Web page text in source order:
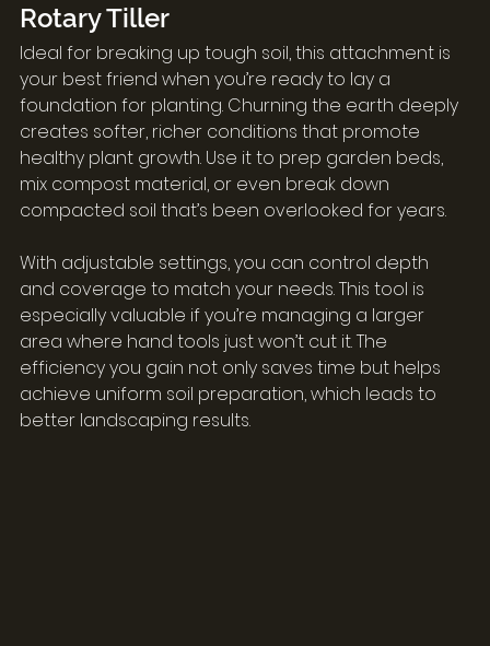
Rotary Tiller
Ideal for breaking up tough soil, this attachment is
your best friend when you’re ready to lay a
foundation for planting. Churning the earth deeply
creates softer, richer conditions that promote
healthy plant growth. Use it to prep garden beds,
mix compost material, or even break down
compacted soil that’s been overlooked for years.
With adjustable settings, you can control depth
and coverage to match your needs. This tool is
especially valuable if you’re managing a larger
area where hand tools just won’t cut it. The
efficiency you gain not only saves time but helps
achieve uniform soil preparation, which leads to
better landscaping results.